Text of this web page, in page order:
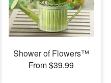
Shower of Flowers™
From $39.99